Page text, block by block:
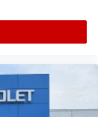
meet
device through
and
to find what
your eyes on